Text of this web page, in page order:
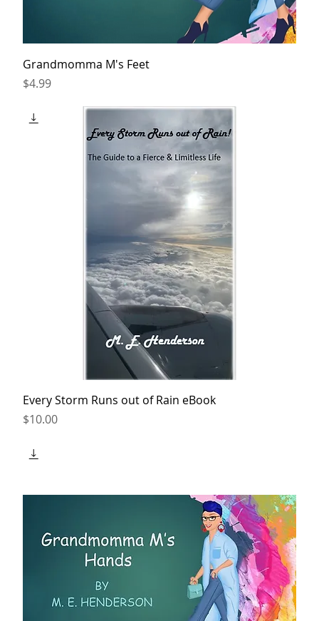
Grandmomma M's Feet
Price
$4.99
Every Storm Runs out of Rain eBook
Price
$10.00